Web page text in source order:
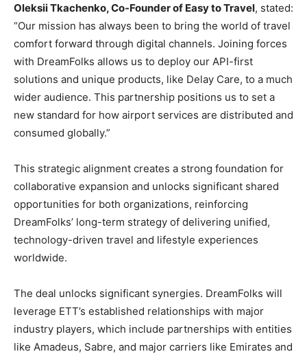
Oleksii Tkachenko, Co-Founder of Easy to Travel, stated:
“Our mission has always been to bring the world of travel
comfort forward through digital channels. Joining forces
with DreamFolks allows us to deploy our API-first
solutions and unique products, like Delay Care, to a much
wider audience. This partnership positions us to set a
new standard for how airport services are distributed and
consumed globally.”
This strategic alignment creates a strong foundation for
collaborative expansion and unlocks significant shared
opportunities for both organizations, reinforcing
DreamFolks’ long-term strategy of delivering unified,
technology-driven travel and lifestyle experiences
worldwide.
The deal unlocks significant synergies. DreamFolks will
leverage ETT’s established relationships with major
industry players, which include partnerships with entities
like Amadeus, Sabre, and major carriers like Emirates and